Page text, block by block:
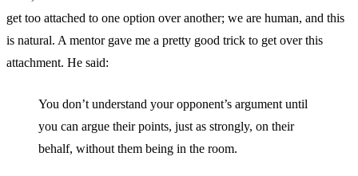
get too attached to one option over another; we are human, and this
is natural. A mentor gave me a pretty good trick to get over this
attachment. He said:
You don’t understand your opponent’s argument until
you can argue their points, just as strongly, on their
behalf, without them being in the room.